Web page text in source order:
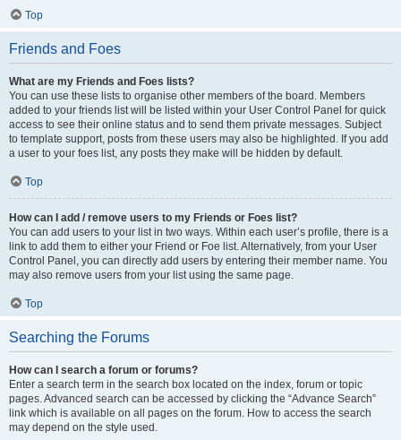
Top
Friends and Foes
What are my Friends and Foes lists?
You can use these lists to organise other members of the board. Members
added to your friends list will be listed within your User Control Panel for quick
access to see their online status and to send them private messages. Subject
to template support, posts from these users may also be highlighted. If you add
a user to your foes list, any posts they make will be hidden by default.
Top
How can I add / remove users to my Friends or Foes list?
You can add users to your list in two ways. Within each user’s profile, there is a
link to add them to either your Friend or Foe list. Alternatively, from your User
Control Panel, you can directly add users by entering their member name. You
may also remove users from your list using the same page.
Top
Searching the Forums
How can I search a forum or forums?
Enter a search term in the search box located on the index, forum or topic
pages. Advanced search can be accessed by clicking the “Advance Search”
link which is available on all pages on the forum. How to access the search
may depend on the style used.